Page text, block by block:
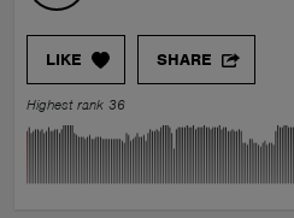
LIKE SHARE
Highest rank 36